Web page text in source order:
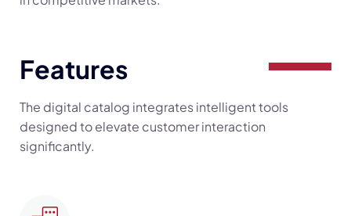
Features
The digital catalog integrates intelligent tools
designed to elevate customer interaction
significantly.